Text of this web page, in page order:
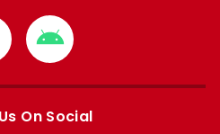
Download
from
Google
On Social